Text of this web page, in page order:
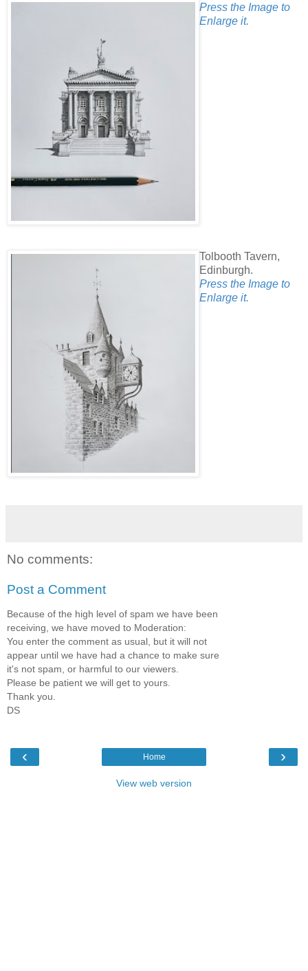
Press the Image to
Enlarge it.
Tolbooth Tavern,
Edinburgh.
Press the Image to
Enlarge it.
No comments:
Post a Comment
Because of the high level of spam we have been
receiving, we have moved to Moderation:
You enter the comment as usual, but it will not
appear until we have had a chance to make sure
it's not spam, or harmful to our viewers.
Please be patient we will get to yours.
Thank you.
DS
‹ ›
Home
View web version